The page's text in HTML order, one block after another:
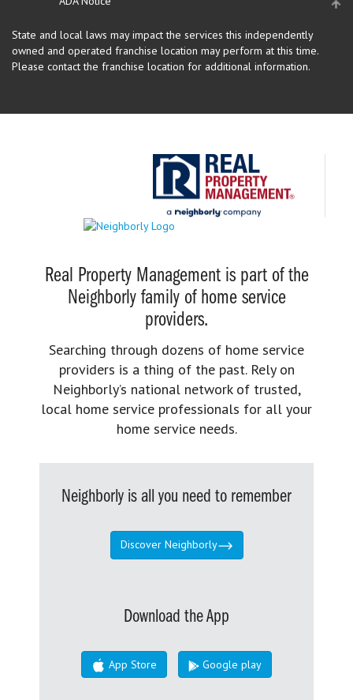
State and local laws may impact the services this independently
owned and operated franchise location may perform at this time.
Please contact the franchise location for additional information.
Real Property Management is part of the
Neighborly family of home service
providers.
Searching through dozens of home service
providers is a thing of the past. Rely on
Neighborly’s national network of trusted,
local home service professionals for all your
home service needs.
Neighborly is all you need to remember
Discover Neighborly
Download the App
App Store Google play